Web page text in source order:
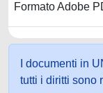
Formato Adobe
I documenti in
tutti i diritti sono